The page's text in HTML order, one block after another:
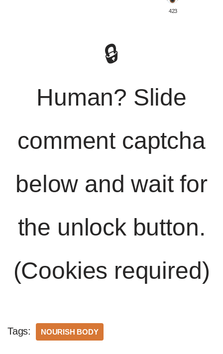
️ 423
🔒
Human? Slide
comment captcha
below and wait for
the unlock button.
(Cookies required)
Tags: NOURISH BODY